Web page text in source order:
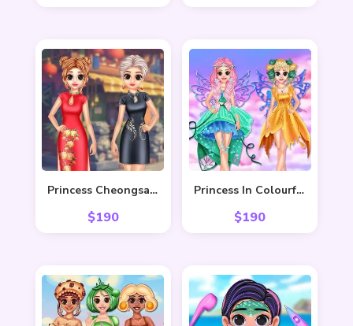
Princess Cheongsam Shanghai Fashion
$190
Princess In Colourful Wonderland
$190